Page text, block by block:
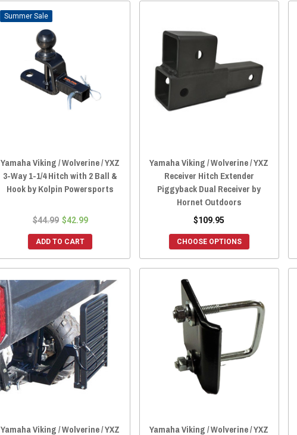
Sale
Yamaha Viking / Wolverine / YXZ
3-Way 1-1/4 Hitch with 2 Ball &
Hook by Kolpin Powersports
$44.99 $42.99
ADD TO CART
Yamaha Viking / Wolverine / YXZ
Receiver Hitch Extender
Piggyback Dual Receiver by
Hornet Outdoors
$109.95
CHOOSE OPTIONS
Yamaha Viking / Wolverine / YXZ Yamaha Viking / Wolverine / YXZ